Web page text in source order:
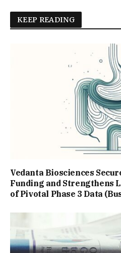
KEEP READING
Vedanta Biosciences
Funding and Strengthens
of Pivotal Phase 3 Data